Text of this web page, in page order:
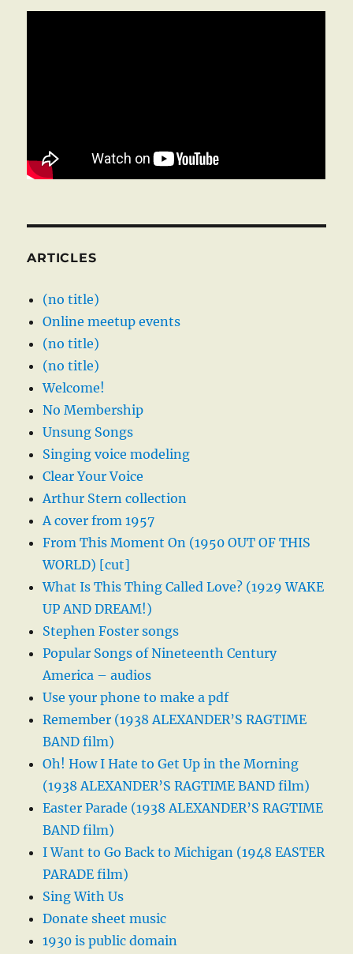
ARTICLES
(no title)
Online meetup events
(no title)
(no title)
Welcome!
No Membership
Unsung Songs
Singing voice modeling
Clear Your Voice
Arthur Stern collection
A cover from 1957
From This Moment On (1950 OUT OF THIS
WORLD) [cut]
What Is This Thing Called Love? (1929 WAKE
UP AND DREAM!)
Stephen Foster songs
Popular Songs of Nineteenth Century
America – audios
Use your phone to make a pdf
Remember (1938 ALEXANDER’S RAGTIME
BAND film)
Oh! How I Hate to Get Up in the Morning
(1938 ALEXANDER’S RAGTIME BAND film)
Easter Parade (1938 ALEXANDER’S RAGTIME
BAND film)
I Want to Go Back to Michigan (1948 EASTER
PARADE film)
Sing With Us
Donate sheet music
1930 is public domain